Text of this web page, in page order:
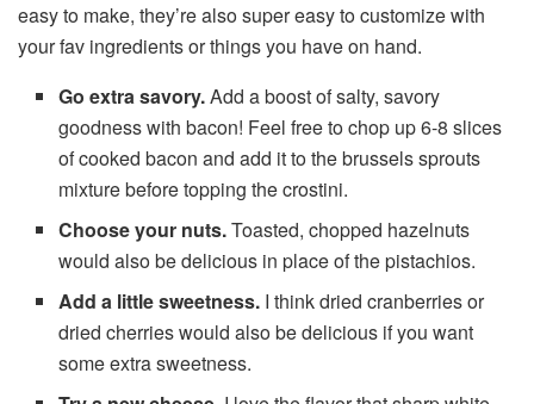
easy to make, they’re also super easy to customize with
your fav ingredients or things you have on hand.
Go extra savory.Add a boost of salty, savory
goodness with bacon! Feel free to chop up 6-8 slices
of cooked bacon and add it to the brussels sprouts
mixture before topping the crostini.
Choose your nuts.Toasted, chopped hazelnuts
would also be delicious in place of the pistachios.
Add a little sweetness. I think dried cranberries or
dried cherries would also be delicious if you want
some extra sweetness.